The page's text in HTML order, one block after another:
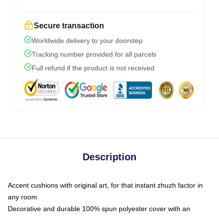
Secure transaction
Worldwide delivery to your doorstep
Tracking number provided for all parcels
Full refund if the product is not received
Description
Accent cushions with original art, for that instant zhuzh factor in
any room
Decorative and durable 100% spun polyester cover with an